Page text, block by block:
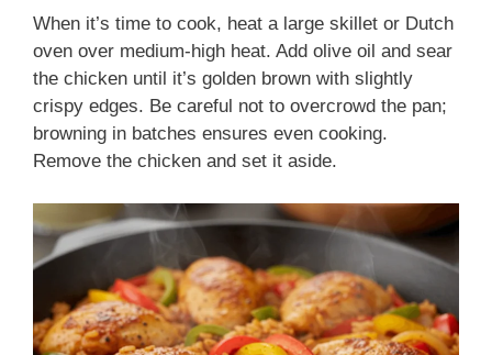
When it’s time to cook, heat a large skillet or Dutch
oven over medium-high heat. Add olive oil and sear
the chicken until it’s golden brown with slightly
crispy edges. Be careful not to overcrowd the pan;
browning in batches ensures even cooking.
Remove the chicken and set it aside.